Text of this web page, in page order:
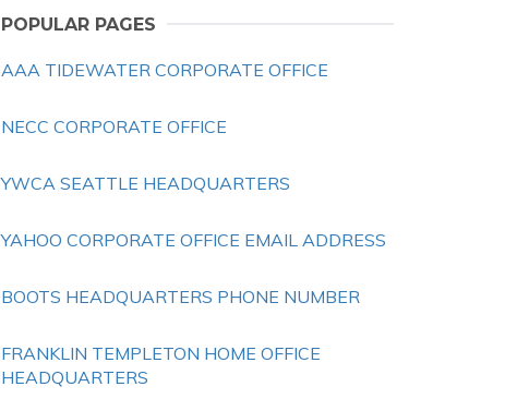
POPULAR PAGES
AAA TIDEWATER CORPORATE OFFICE
NECC CORPORATE OFFICE
YWCA SEATTLE HEADQUARTERS
YAHOO CORPORATE OFFICE EMAIL ADDRESS
BOOTS HEADQUARTERS PHONE NUMBER
FRANKLIN TEMPLETON HOME OFFICE
HEADQUARTERS